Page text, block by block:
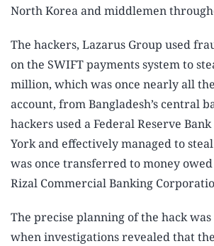
North Korea and middlemen
The hackers, Lazarus Group used
on the SWIFT payments system to
million, which was once nearly all
account, from Bangladesh’s central
hackers used a Federal Reserve
York and effectively managed to
was once transferred to money
Rizal Commercial Banking
The precise planning of the hack
when investigations revealed that